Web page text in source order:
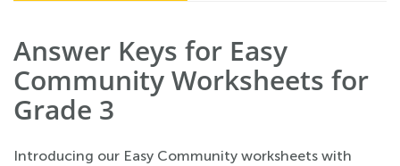
Answer Keys for Easy
Community Worksheets for
Grade 3
Introducing our Easy Community worksheets with